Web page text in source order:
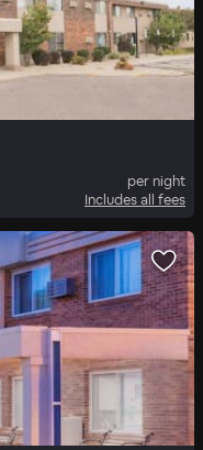
per night
Includes all fees